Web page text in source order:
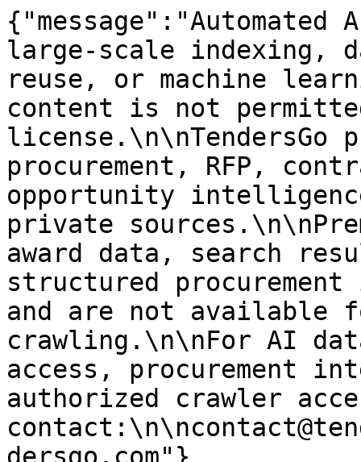
large-scale indexing,
reuse, or machine
content is not
license.\n\nTendersGo
procurement, RFP,
opportunity
private
award data, search
structured
and are not available
crawling.\n\nFor AI
access, procurement
authorized crawler